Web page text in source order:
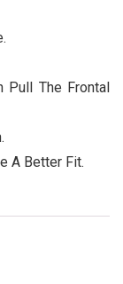
Pull The Frontal
A Better Fit.